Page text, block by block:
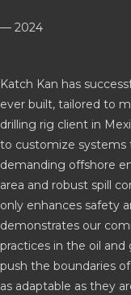
— 2024
Katch Kan has
ever built, tailored to
drilling rig client in
to customize systems
demanding offshore
area and robust spill
only enhances safety
demonstrates our
practices in the oil
push the boundaries
as adaptable as they